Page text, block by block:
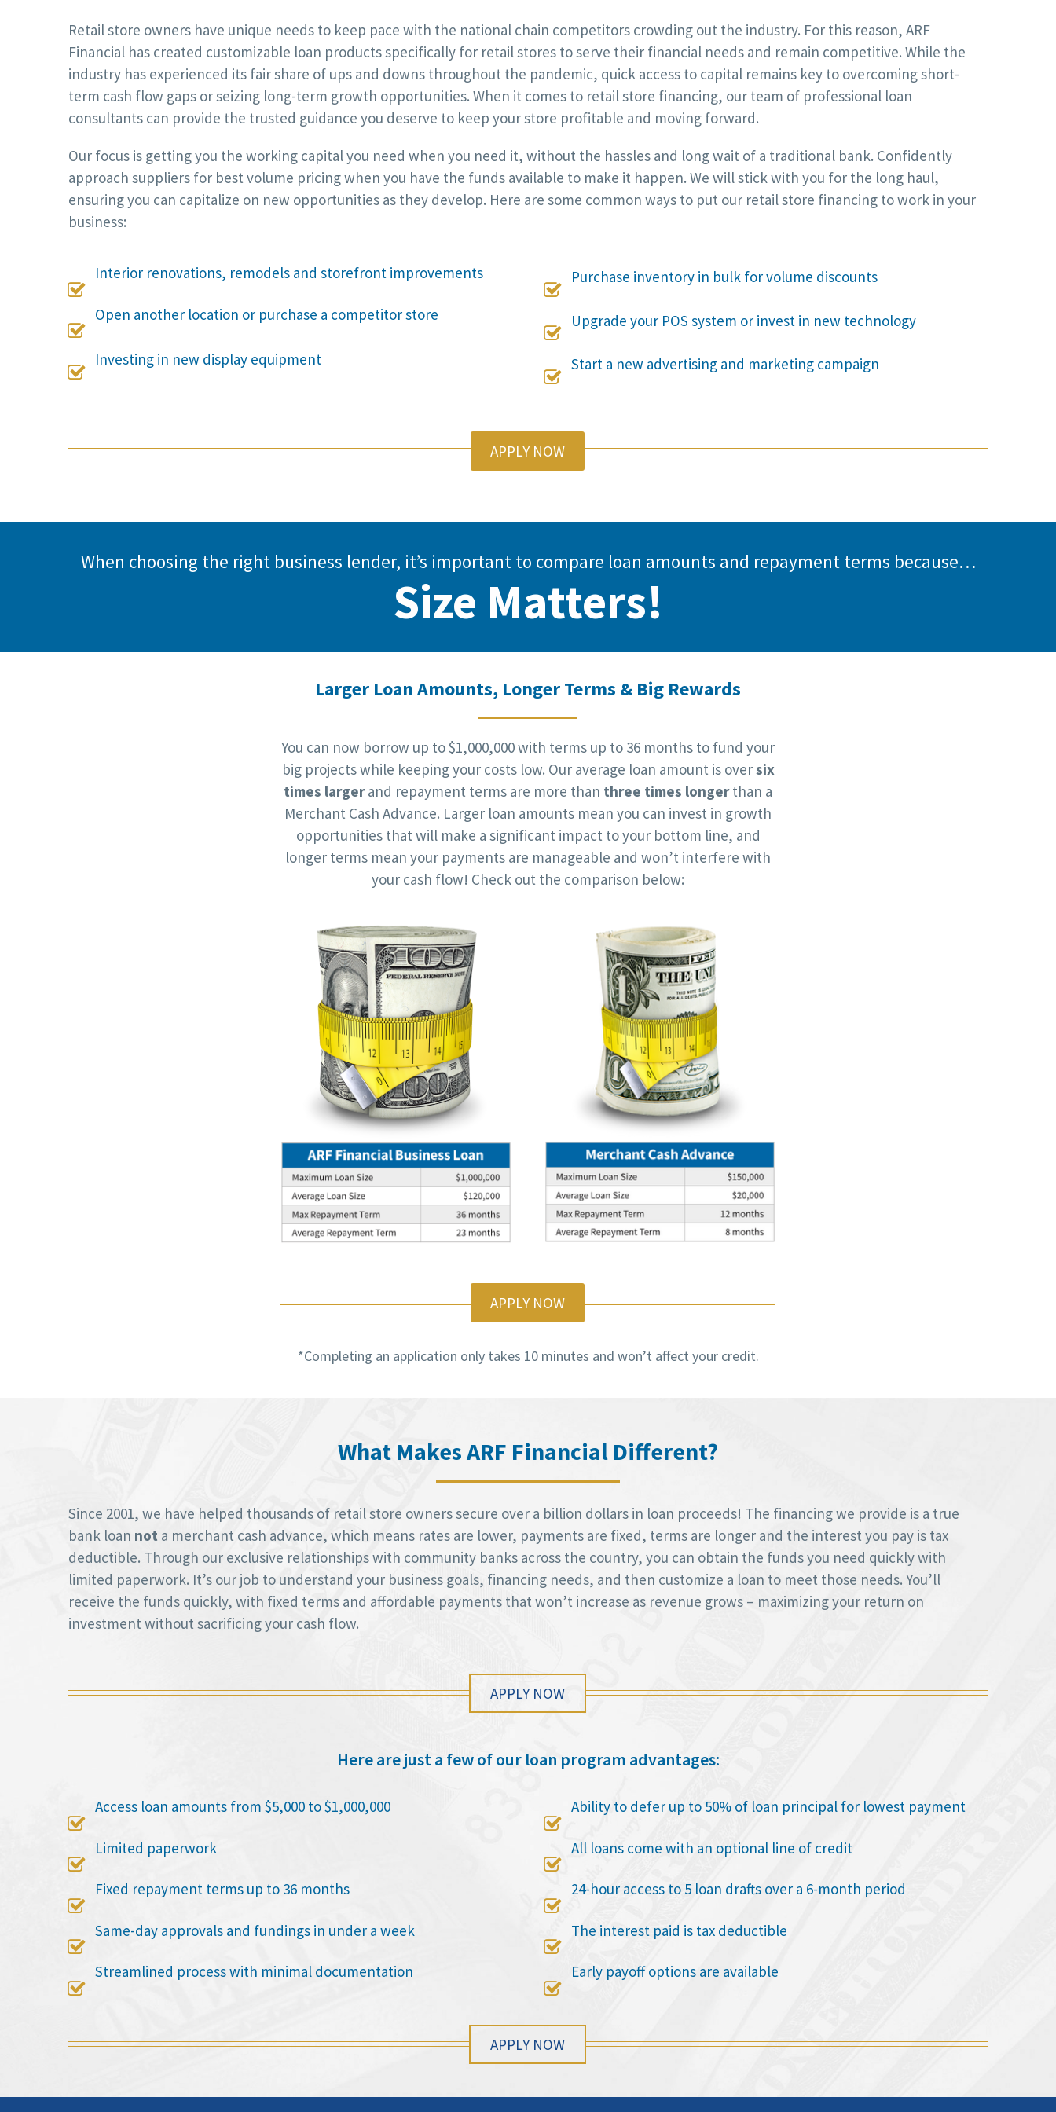
Retail store owners have unique needs to keep pace with the national chain competitors crowding out the industry. For this reason, ARF
Financial has created customizable loan products specifically for retail stores to serve their financial needs and remain competitive. While the
industry has experienced its fair share of ups and downs throughout the pandemic, quick access to capital remains key to overcoming short-
term cash flow gaps or seizing long-term growth opportunities. When it comes to retail store financing, our team of professional loan
consultants can provide the trusted guidance you deserve to keep your store profitable and moving forward.
Our focus is getting you the working capital you need when you need it, without the hassles and long wait of a traditional bank. Confidently
approach suppliers for best volume pricing when you have the funds available to make it happen. We will stick with you for the long haul,
ensuring you can capitalize on new opportunities as they develop. Here are some common ways to put our retail store financing to work in your
business:

Interior renovations, remodels and storefront improvements

Open another location or purchase a competitor store

Investing in new display equipment

Purchase inventory in bulk for volume discounts

Upgrade your POS system or invest in new technology

Start a new advertising and marketing campaign
APPLY NOW
When choosing the right business lender, it’s important to compare loan amounts and repayment terms because…
Size Matters!
Larger Loan Amounts, Longer Terms & Big Rewards
You can now borrow up to $1,000,000 with terms up to 36 months to fund your
big projects while keeping your costs low. Our average loan amount is oversix
times largerand repayment terms are more than three times longerthan a
Merchant Cash Advance. Larger loan amounts mean you can invest in growth
opportunities that will make a significant impact to your bottom line, and
longer terms mean your payments are manageable and won’t interfere with
your cash flow! Check out the comparison below:
APPLY NOW
*Completing an application only takes 10 minutes and won’t affect your credit.
What Makes ARF Financial Different?
Since 2001, we have helped thousands of retail store owners secure over a billion dollars in loan proceeds! The financing we provide is a true
bank loan not a merchant cash advance, which means rates are lower, payments are fixed, terms are longer and the interest you pay is tax
deductible. Through our exclusive relationships with community banks across the country, you can obtain the funds you need quickly with
limited paperwork. It’s our job to understand your business goals, financing needs, and then customize a loan to meet those needs. You’ll
receive the funds quickly, with fixed terms and affordable payments that won’t increase as revenue grows – maximizing your return on
investment without sacrificing your cash flow.
APPLY NOW
Here are just a few of our loan program advantages:

Access loan amounts from $5,000 to $1,000,000

Limited paperwork

Fixed repayment terms up to 36 months

Same-day approvals and fundings in under a week

Streamlined process with minimal documentation

Ability to defer up to 50% of loan principal for lowest payment

All loans come with an optional line of credit

24-hour access to 5 loan drafts over a 6-month period

The interest paid is tax deductible

Early payoff options are available
APPLY NOW